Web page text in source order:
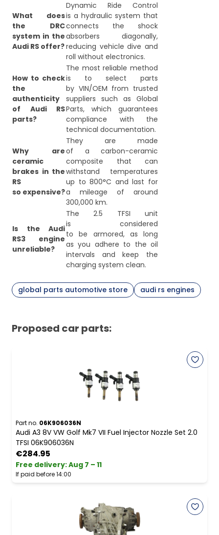
What does
the DRC
system in the
Audi RS offer?
Dynamic Ride Control
is a hydraulic system that
connects the shock
absorbers diagonally,
reducing vehicle dive and
roll without electronics.
How to check
the
authenticity
of Audi RS
parts?
The most reliable method
is to select parts
by VIN/OEM from trusted
suppliers such as Global
Parts, which guarantees
compliance with the
technical documentation.
Why are
ceramic
brakes in the
RS
so expensive?
They are made
of a carbon-ceramic
composite that can
withstand temperatures
up to 800°C and last for
a mileage of around
300,000 km.
Is the Audi
RS3 engine
unreliable?
The 2.5 TFSI unit
is considered
to be armored, as long
as you adhere to the oil
intervals and keep the
charging system clean.
global parts automotive store audi rs engines
Proposed car parts:
Part no. 06K906036N
Audi A3 8V VW Golf Mk7 VII Fuel Injector Nozzle Set 2.0
TFSI 06K906036N
€284.95
Free delivery:Aug 7 – 11
If paid before 14:00